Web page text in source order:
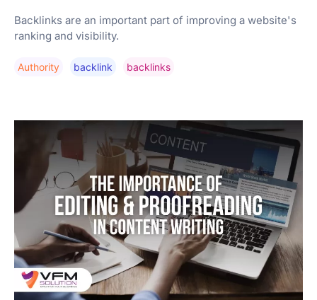
Backlinks are an important part of improving a website's
ranking and visibility.
Authority Backlink Backlinks